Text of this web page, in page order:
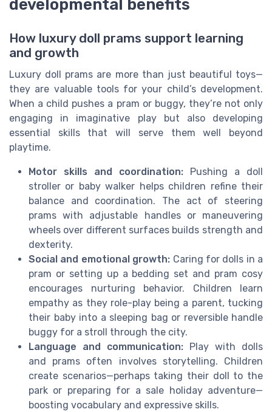
developmental benefits
How luxury doll prams support learning
and growth
Luxury doll prams are more than just beautiful toys—
they are valuable tools for your child’s development.
When a child pushes a pram or buggy, they’re not only
engaging in imaginative play but also developing
essential skills that will serve them well beyond
playtime.
Motor skills and coordination: Pushing a doll
stroller or baby walker helps children refine their
balance and coordination. The act of steering
prams with adjustable handles or maneuvering
wheels over different surfaces builds strength and
dexterity.
Social and emotional growth: Caring for dolls in a
pram or setting up a bedding set and pram cosy
encourages nurturing behavior. Children learn
empathy as they role-play being a parent, tucking
their baby into a sleeping bag or reversible handle
buggy for a stroll through the city.
Language and communication: Play with dolls
and prams often involves storytelling. Children
create scenarios—perhaps taking their doll to the
park or preparing for a sale holiday adventure—
boosting vocabulary and expressive skills.